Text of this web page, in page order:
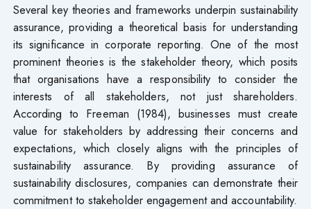
Several key theories and frameworks underpin sustainability
assurance, providing a theoretical basis for understanding
its significance in corporate reporting. One of the most
prominent theories is the stakeholder theory, which posits
that organisations have a responsibility to consider the
interests of all stakeholders, not just shareholders.
According to Freeman (1984), businesses must create
value for stakeholders by addressing their concerns and
expectations, which closely aligns with the principles of
sustainability assurance. By providing assurance of
sustainability disclosures, companies can demonstrate their
commitment to stakeholder engagement and accountability.